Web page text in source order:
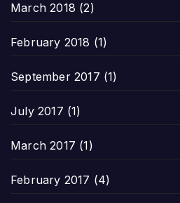
March 2018 (2)
February 2018 (1)
September 2017 (1)
July 2017 (1)
March 2017 (1)
February 2017 (4)